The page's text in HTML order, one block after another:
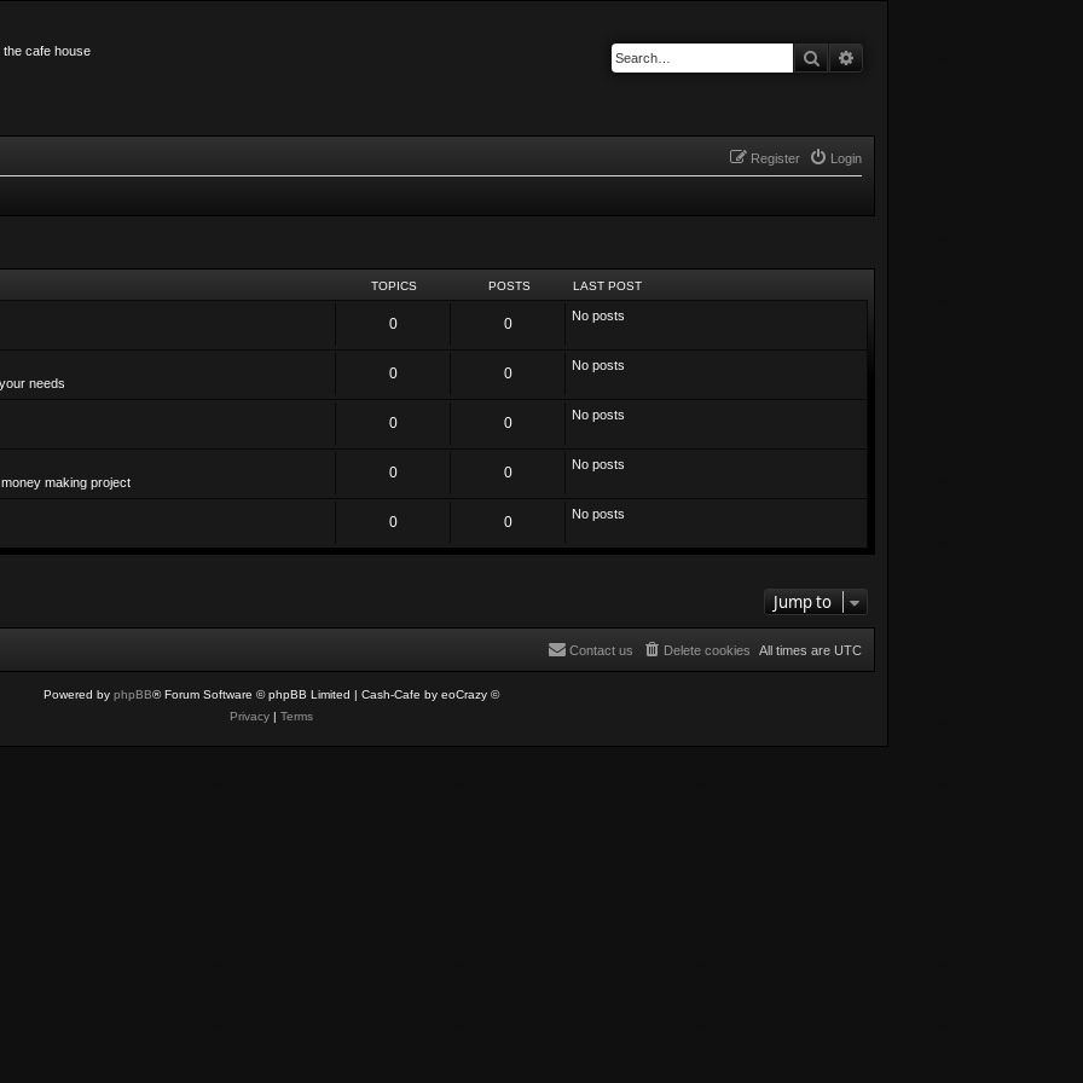
the cafe house Search
Login
Register
TOPICS POSTS LAST POST
0 0 No posts
needs
0 0 No posts
0 0 No posts
making project
0 0 No posts
0 0 No posts
Jump to
All times are UTC
Delete cookies
Contact us
Powered by phpBB® Forum Software © phpBB Limited | Cash-Cafe by eoCrazy ©
Privacy| Terms